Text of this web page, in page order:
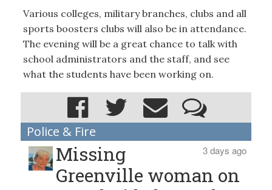
Various colleges, military branches, clubs and all
sports boosters clubs will also be in attendance.
The evening will be a great chance to talk with
school administrators and the staff, and see
what the students have been working on.
Police & Fire
3 days ago
Missing
Greenville woman on